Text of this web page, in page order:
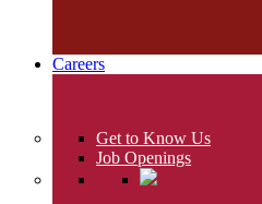
Careers
Get to Know Us
Job Openings